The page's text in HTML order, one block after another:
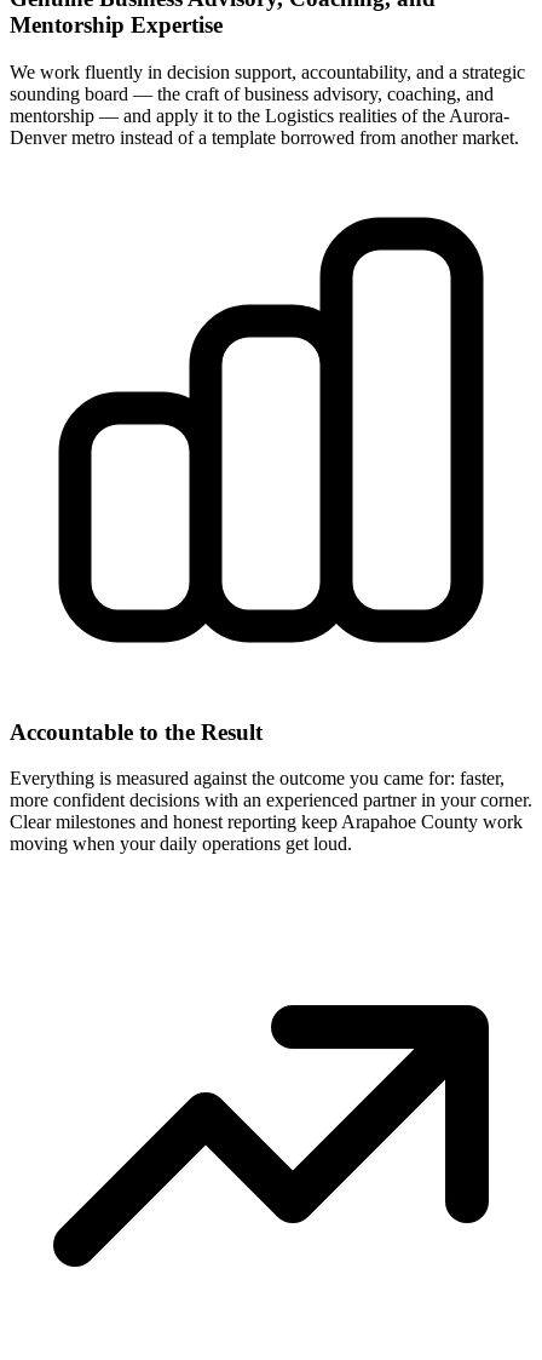
Mentorship Expertise
We work fluently in decision support, accountability, and a strategic
sounding board — the craft of business advisory, coaching, and
mentorship — and apply it to the Logistics realities of the Aurora-
Denver metro instead of a template borrowed from another market.
Accountable to the Result
Everything is measured against the outcome you came for: faster,
more confident decisions with an experienced partner in your corner.
Clear milestones and honest reporting keep Arapahoe County work
moving when your daily operations get loud.